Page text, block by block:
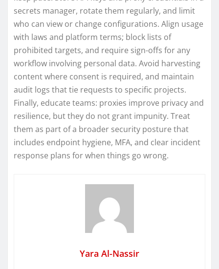
secrets manager, rotate them regularly, and limit
who can view or change configurations. Align usage
with laws and platform terms; block lists of
prohibited targets, and require sign-offs for any
workflow involving personal data. Avoid harvesting
content where consent is required, and maintain
audit logs that tie requests to specific projects.
Finally, educate teams: proxies improve privacy and
resilience, but they do not grant impunity. Treat
them as part of a broader security posture that
includes endpoint hygiene, MFA, and clear incident
response plans for when things go wrong.
Yara Al-Nassir